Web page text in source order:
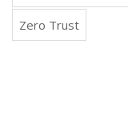
Zero Trust